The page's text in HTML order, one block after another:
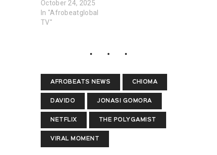
October 24, 2025
In "Afrobeatglobal
TV"
AFROBEATS NEWS CHIOMA
DAVIDO JONASI GOMORA
NETFLIX THE POLYGAMIST
VIRAL MOMENT